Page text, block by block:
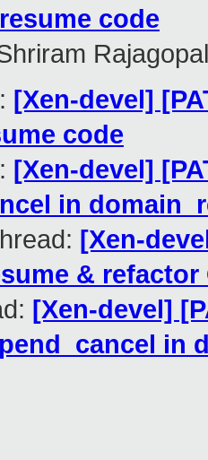
code
[Xen-devel]
code
[Xen-devel]
in
[Xen-
&
[Xen-devel]
in